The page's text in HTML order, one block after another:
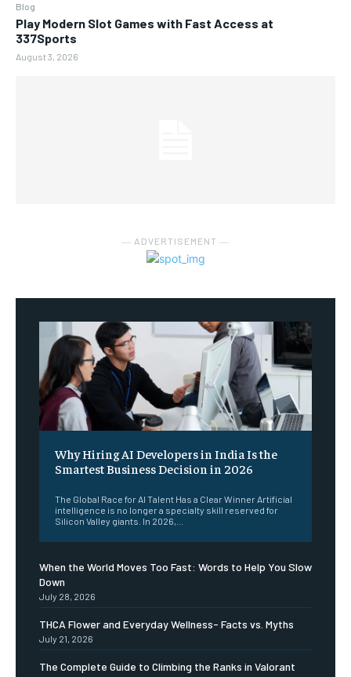
Blog
Play Modern Slot Games with Fast Access at
337Sports
August 3, 2026
― ADVERTISEMENT ―
Why Hiring AI Developers in India Is the
Smartest Business Decision in 2026
The Global Race for AI Talent Has a Clear Winner Artificial
intelligence is no longer a specialty skill reserved for
Silicon Valley giants. In 2026,...
When the World Moves Too Fast: Words to Help You Slow
Down
July 28, 2026
THCA Flower and Everyday Wellness- Facts vs. Myths
July 21, 2026
The Complete Guide to Climbing the Ranks in Valorant